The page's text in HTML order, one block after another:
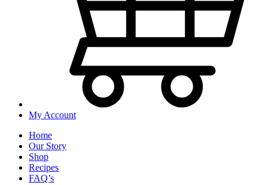
My Account
Home
Our Story
Shop
Recipes
FAQ’s